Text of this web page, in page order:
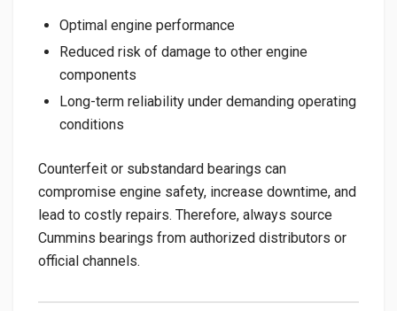
Optimal engine performance
Reduced risk of damage to other engine
components
Long-term reliability under demanding operating
conditions
Counterfeit or substandard bearings can
compromise engine safety, increase downtime, and
lead to costly repairs. Therefore, always source
Cummins bearings from authorized distributors or
official channels.